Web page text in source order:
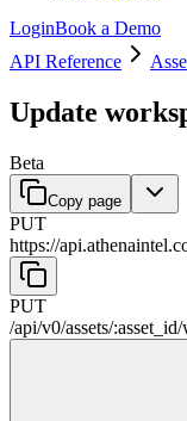
LoginBook a Demo
API Reference
Update
Beta
Copy page
PUT
https://
PUT
/api/v0/assets/:asset_id/